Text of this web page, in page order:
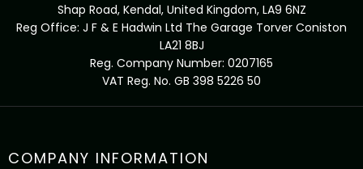
Shap Road, Kendal, United Kingdom, LA9 6NZ
Reg Office: J F & E Hadwin Ltd The Garage Torver Coniston
LA21 8BJ
Reg. Company Number: 0207165
VAT Reg. No. GB 398 5226 50
COMPANY INFORMATION